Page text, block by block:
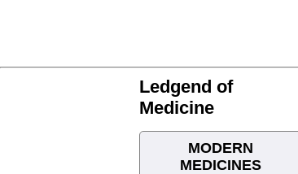
Ledgend of
Medicine
MODERN
MEDICINES